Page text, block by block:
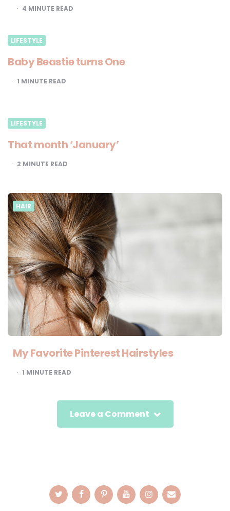
4 MINUTE READ
LIFESTYLE
Baby Beastie turns One
1 MINUTE READ
LIFESTYLE
That month ‘January’
2 MINUTE READ
HAIR
My Favorite Pinterest Hairstyles
1 MINUTE READ
Leave a Comment